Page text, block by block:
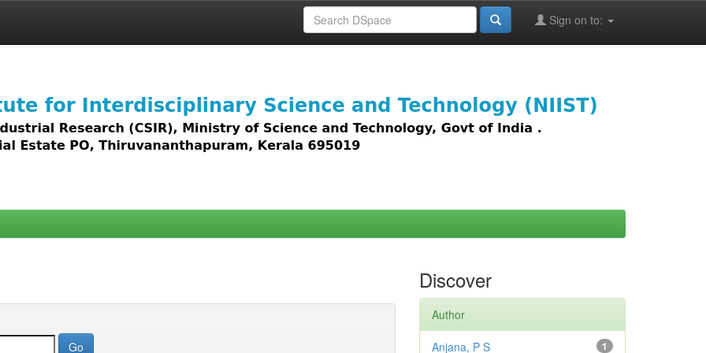
Sign on to:
access to all types of digital content including text, images,
Discover
Author
1
Anjana, P S